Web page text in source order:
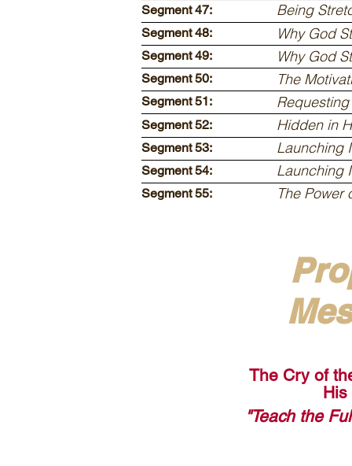
Segment 47: Being
Segment 48: Why God
Segment 49: Why God
Segment 50: The
Segment 51:
Segment 52: Hidden in
Segment 53: Launching
Segment 54: Launching
Segment 55: The Power
The Cry of
His
"Teach the